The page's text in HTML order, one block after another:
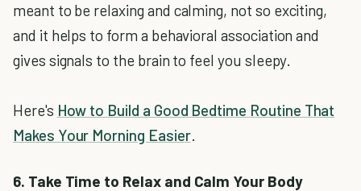
meant to be relaxing and calming, not so exciting,
and it helps to form a behavioral association and
gives signals to the brain to feel you sleepy.
Here's How to Build a Good Bedtime Routine That
Makes Your Morning Easier.
6. Take Time to Relax and Calm Your Body